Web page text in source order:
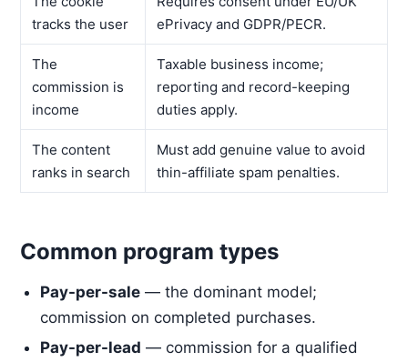
tracks the user
ePrivacy and GDPR/PECR.
The
commission is
income
Taxable business income;
reporting and record-keeping
duties apply.
The content
ranks in search
Must add genuine value to avoid
thin-affiliate spam penalties.
Common program types
Pay-per-sale — the dominant model;
commission on completed purchases.
Pay-per-lead — commission for a qualified